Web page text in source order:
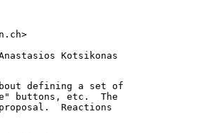
Kotsikonas
defining a set of
buttons, etc.  The
Reactions